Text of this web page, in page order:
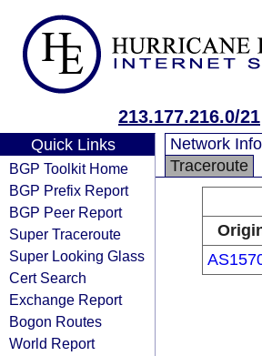
213.177.216.0/21
Quick Links
BGP Toolkit Home
BGP Prefix Report
BGP Peer Report
Super Traceroute
Super Looking Glass
Cert Search
Exchange Report
Bogon Routes
World Report
Network Info
Traceroute